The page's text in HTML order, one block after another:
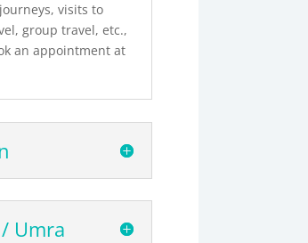
visits to
group travel, etc.,
an appointment at
Umra